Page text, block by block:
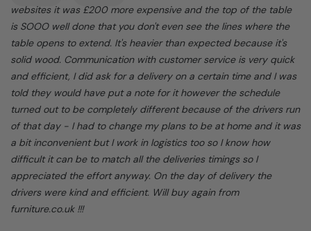
websites it was £200 more expensive and the top of the table
is SOOO well done that you don't even see the lines where the
table opens to extend. It's heavier than expected because it's
solid wood. Communication with customer service is very quick
and efficient, I did ask for a delivery on a certain time and I was
told they would have put a note for it however the schedule
turned out to be completely different because of the drivers run
of that day - I had to change my plans to be at home and it was
a bit inconvenient but I work in logistics too so I know how
difficult it can be to match all the deliveries timings so I
appreciated the effort anyway. On the day of delivery the
drivers were kind and efficient. Will buy again from
furniture.co.uk !!!